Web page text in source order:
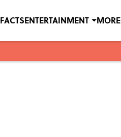
ENTERTAINMENT MORE